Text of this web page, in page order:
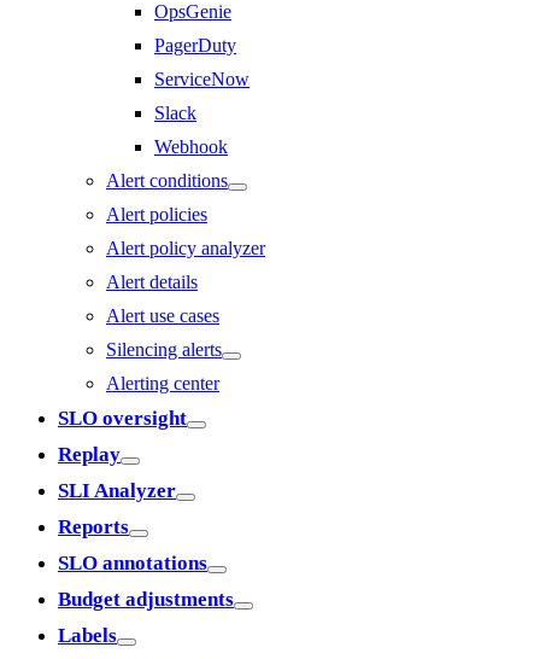
OpsGenie
PagerDuty
ServiceNow
Slack
Webhook
Alert conditions
Alert policies
Alert policy analyzer
Alert details
Alert use cases
Silencing alerts
Alerting center
SLO oversight
Replay
SLI Analyzer
Reports
SLO annotations
Budget adjustments
Labels